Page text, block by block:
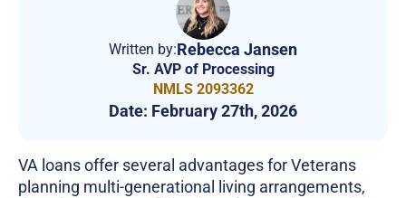
Written by:Rebecca Jansen
Sr. AVP of Processing
NMLS 2093362
Date: February 27th, 2026
VA loans offer several advantages for Veterans
planning multi-generational living arrangements,